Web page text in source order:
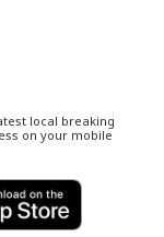
local breaking
on your mobile